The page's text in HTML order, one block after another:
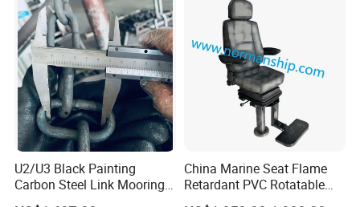
U2/U3 Black Painting
Carbon Steel Link Mooring
Chain with ABS/BV/Lr
China Marine Seat Flame
Retardant PVC Rotatable
Captain Helms Pilot Chair